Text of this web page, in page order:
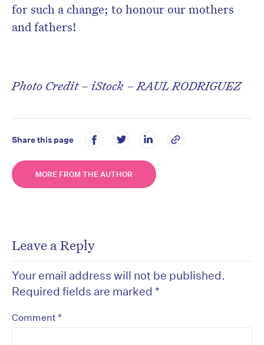
for such a change; to honour our mothers
and fathers!
Photo Credit – iStock – RAUL RODRIGUEZ
Share this page
MORE FROM THE AUTHOR
Leave a Reply
Your email address will not be published.
Required fields are marked *
Comment *